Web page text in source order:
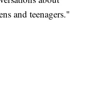
and teenagers."